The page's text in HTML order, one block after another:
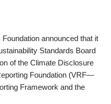
announced that it
Standards Board
of the Climate Disclosure
Foundation (VRF—
Framework and the